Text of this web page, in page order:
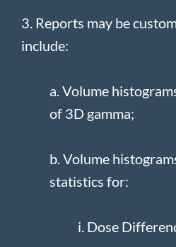
3. Reports may be
include:
a. Volume
of 3D gamma;
b. Volume
statistics for:
i. Dose